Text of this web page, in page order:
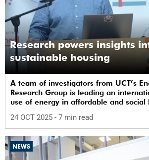
Research powers insights
sustainable housing
A team of investigators from UCT’s
Research Group is leading an
use of energy in affordable and social
24 OCT 2025 - 7 min read
NEWS